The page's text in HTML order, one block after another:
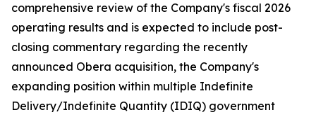
comprehensive review of the Company's fiscal 2026
operating results and is expected to include post-
closing commentary regarding the recently
announced Obera acquisition, the Company's
expanding position within multiple Indefinite
Delivery/Indefinite Quantity (IDIQ) government